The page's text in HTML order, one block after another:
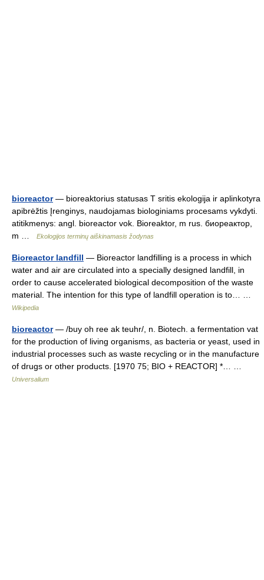
bioreactor— bioreaktorius statusas T sritis ekologija ir aplinkotyra
apibrėžtis Įrenginys, naudojamas biologiniams procesams vykdyti.
atitikmenys: angl. bioreactor vok. Bioreaktor, m rus. биореактор,
m …
Ekologijos terminų aiškinamasis žodynas
Bioreactor landfill — Bioreactor landfilling is a process in which
water and air are circulated into a specially designed landfill, in
order to cause accelerated biological decomposition of the waste
material. The intention for this type of landfill operation is to… …
Wikipedia
bioreactor— /buy oh ree ak teuhr/, n. Biotech. a fermentation vat
for the production of living organisms, as bacteria or yeast, used in
industrial processes such as waste recycling or in the manufacture
of drugs or other products. [1970 75; BIO + REACTOR] *… …
Universalium